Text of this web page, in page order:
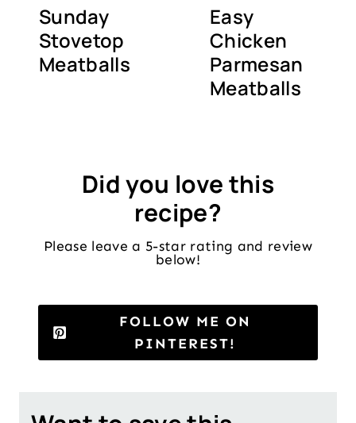
Sunday
Stovetop
Meatballs
Easy
Chicken
Parmesan
Meatballs
Did you love this
recipe?
Please leave a 5-star rating and review
below!
FOLLOW ME ON
PINTEREST!